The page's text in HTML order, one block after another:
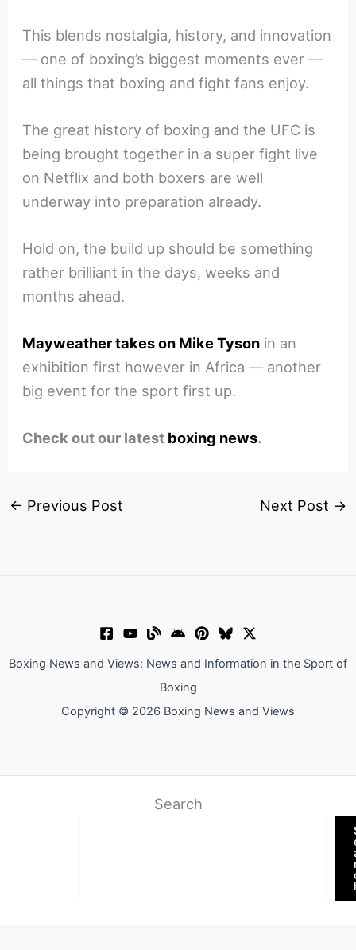
This blends nostalgia, history, and innovation
— one of boxing’s biggest moments ever —
all things that boxing and fight fans enjoy.
The great history of boxing and the UFC is
being brought together in a super fight live
on Netflix and both boxers are well
underway into preparation already.
Hold on, the build up should be something
rather brilliant in the days, weeks and
months ahead.
Mayweather takes on Mike Tyson in an
exhibition first however in Africa — another
big event for the sport first up.
Check out our latest boxing news.
← Previous Post Next Post →
Boxing News and Views: News and Information in the Sport of
Boxing
Copyright © 2026 Boxing News and Views
Search